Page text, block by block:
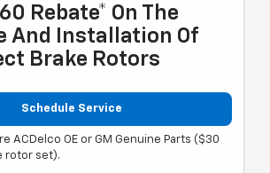
Rebate* On The
And Installation Of
Brake Rotors
Schedule Service
ACDelco OE or GM Genuine Parts ($30
rotor set).